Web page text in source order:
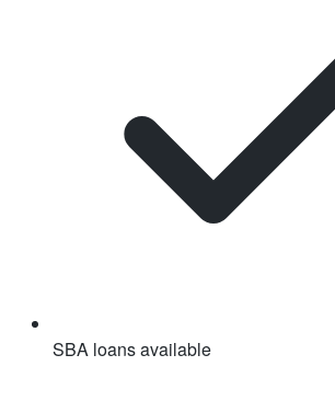
SBA loans available